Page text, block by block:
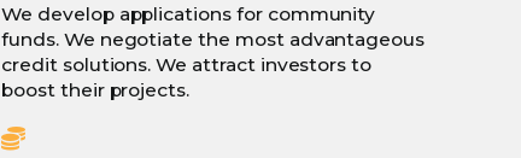
We develop applications for community
funds. We negotiate the most advantageous
credit solutions. We attract investors to
boost their projects.